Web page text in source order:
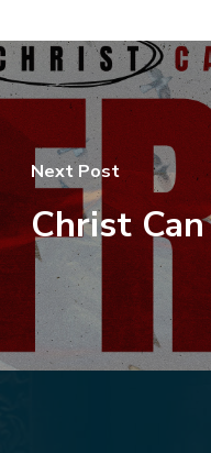
Next Post
Christ